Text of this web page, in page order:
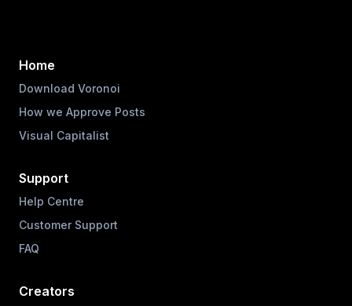
Home
Download Voronoi
How we Approve Posts
Visual Capitalist
Support
Help Centre
Customer Support
FAQ
Creators